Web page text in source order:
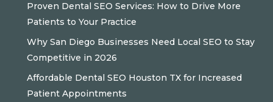
Proven Dental SEO Services: How to Drive More
Patients to Your Practice
Why San Diego Businesses Need Local SEO to Stay
Competitive in 2026
Affordable Dental SEO Houston TX for Increased
Patient Appointments